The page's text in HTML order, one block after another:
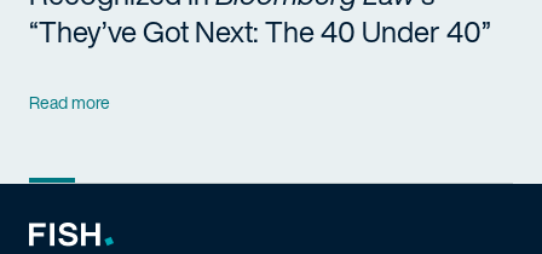
“They’ve Got Next: The 40 Under 40”
Read more